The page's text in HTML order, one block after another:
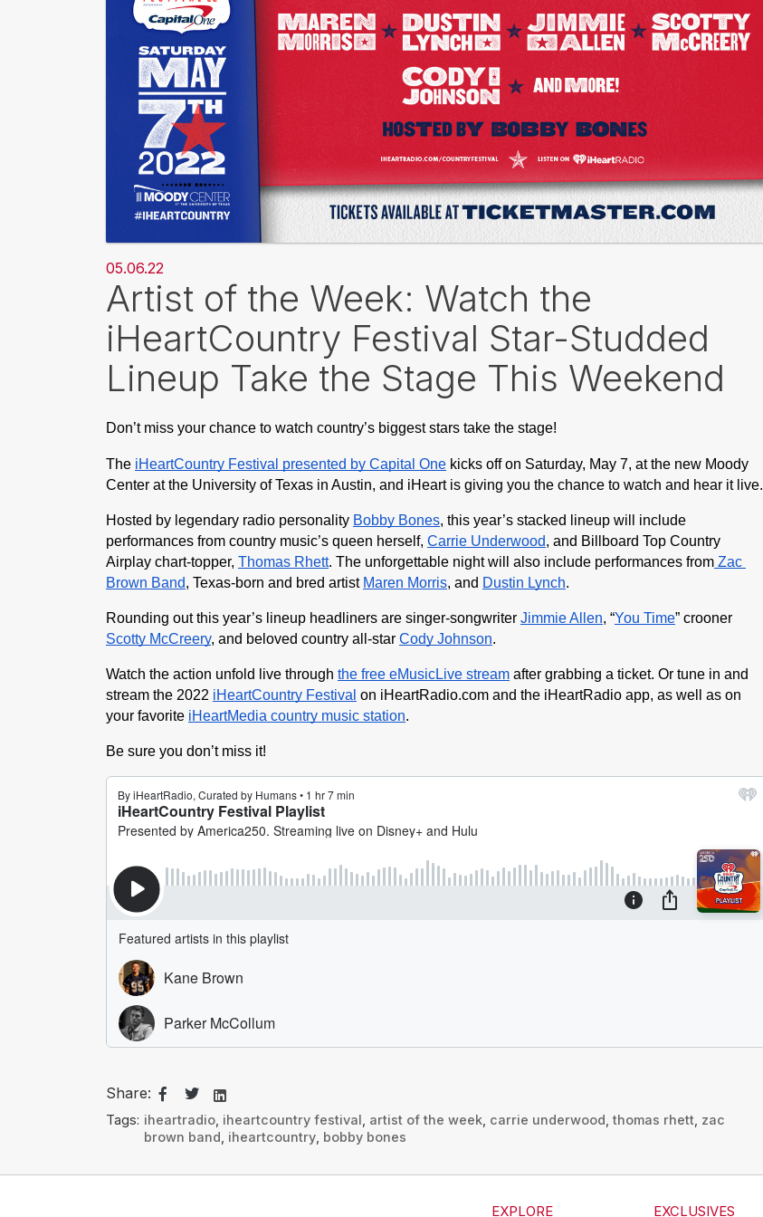
05.06.22
Artist of the Week: Watch the
iHeartCountry Festival Star-Studded
Lineup Take the Stage This Weekend
Don’t miss your chance to watch country’s biggest stars take the stage!
The iHeartCountry Festival presented by Capital One kicks off on Saturday, May 7, at the new Moody
Center at the University of Texas in Austin, and iHeart is giving you the chance to watch and hear it live.
Hosted by legendary radio personality Bobby Bones, this year’s stacked lineup will include
performances from country music’s queen herself, Carrie Underwood, and Billboard Top Country
Airplay chart-topper, Thomas Rhett. The unforgettable night will also include performances from Zac
Brown Band, Texas-born and bred artist Maren Morris, and Dustin Lynch.
Rounding out this year’s lineup headliners are singer-songwriter Jimmie Allen, “You Time
Scotty McCreery, and beloved country all-star Cody Johnson.
Watch the action unfold live through the free eMusicLive stream after grabbing a ticket. Or tune in and
stream the 2022 iHeartCountry Festival on iHeartRadio.com and the iHeartRadio app, as well as on
your favorite iHeartMedia country music station.
Be sure you don’t miss it!
Share:
Tags: iheartradio, iheartcountry festival artist of the week, carrie underwood thomas rhett zac
brown band iheartcountry, bobby bones
EXPLORE EXCLUSIVES